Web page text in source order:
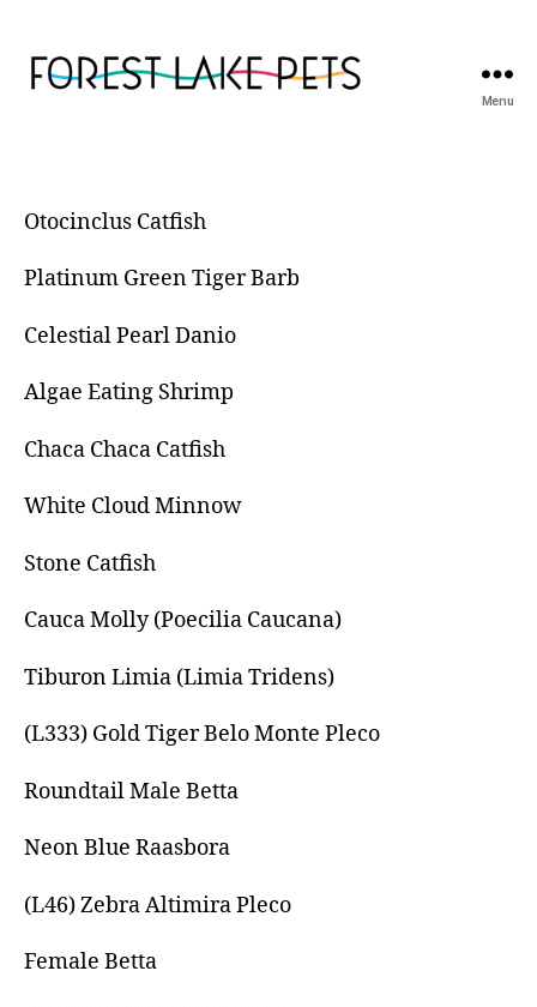
Menu
Otocinclus Catfish
Platinum Green Tiger Barb
Celestial Pearl Danio
Algae Eating Shrimp
Chaca Chaca Catfish
White Cloud Minnow
Stone Catfish
Cauca Molly (Poecilia Caucana)
Tiburon Limia (Limia Tridens)
(L333) Gold Tiger Belo Monte Pleco
Roundtail Male Betta
Neon Blue Raasbora
(L46) Zebra Altimira Pleco
Female Betta